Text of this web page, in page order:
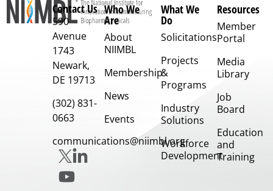
Contact Us
590
Avenue
1743
Newark,
DE 19713
(302) 831-
0663
communications@niimbl.org
Who We
Are
About
NIIMBL
Membership
News
Events
What We
Do
Solicitations
Projects
&
Programs
Industry
Solutions
Workforce
Development
Resources
Member
Portal
Media
Library
Job
Board
Education
and
Training